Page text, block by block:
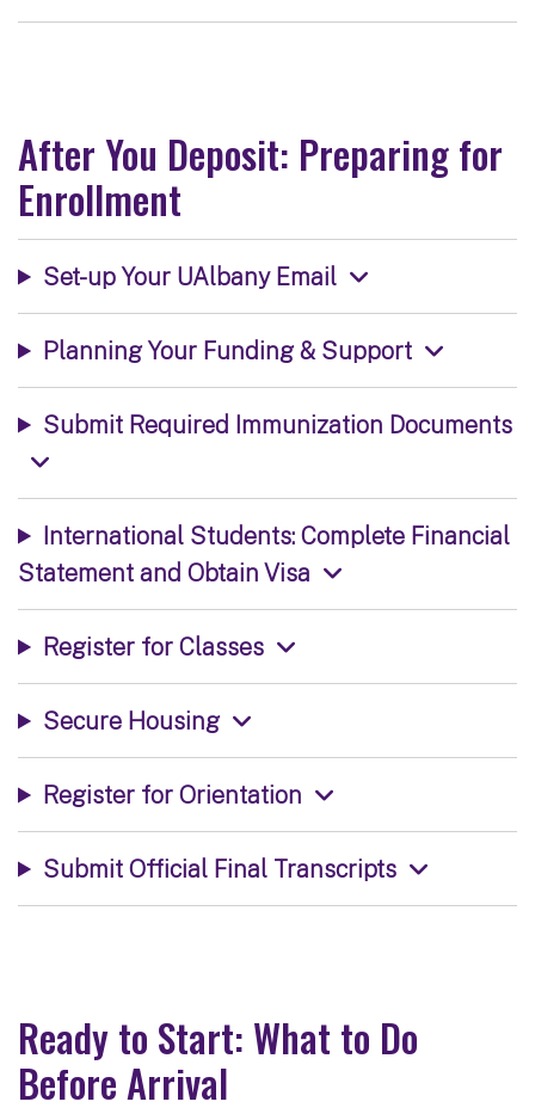
After You Deposit: Preparing for
Enrollment
Set-up Your UAlbany Email
Planning Your Funding & Support
Submit Required Immunization Documents
International Students: Complete Financial
Statement and Obtain Visa
Register for Classes
Secure Housing
Register for Orientation
Submit Official Final Transcripts
Ready to Start: What to Do
Before Arrival